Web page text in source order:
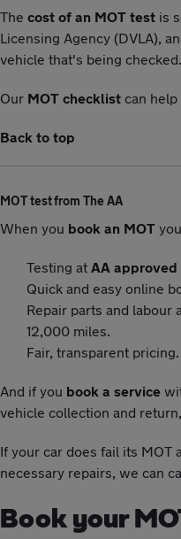
The cost of an MOT test is
Licensing Agency (DVLA),
vehicle that's being checked.
Our MOT checklist can help
Back to top
MOT test from The AA
When you book an MOT
Testing at AA approved
Quick and easy online
Repair parts and labour
12,000 miles.
Fair, transparent pricing.
And if you book a service
vehicle collection and
If your car does fail its MOT
necessary repairs, we can
Book your